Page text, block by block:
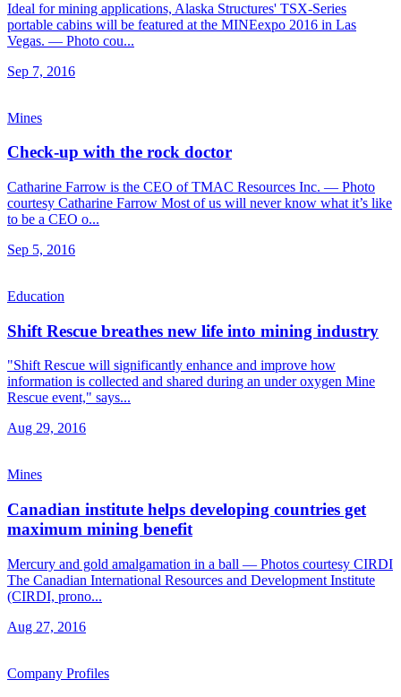
Ideal for mining applications, Alaska Structures' TSX-Series
portable cabins will be featured at the MINEexpo 2016 in Las
Vegas. — Photo cou...
Sep 7, 2016
Mines
Check-up with the rock doctor
Catharine Farrow is the CEO of TMAC Resources Inc. — Photo
courtesy Catharine Farrow Most of us will never know what it’s like
to be a CEO o...
Sep 5, 2016
Education
Shift Rescue breathes new life into mining industry
"Shift Rescue will significantly enhance and improve how
information is collected and shared during an under oxygen Mine
Rescue event," says...
Aug 29, 2016
Mines
Canadian institute helps developing countries get
maximum mining benefit
Mercury and gold amalgamation in a ball — Photos courtesy CIRDI
The Canadian International Resources and Development Institute
(CIRDI, prono...
Aug 27, 2016
Company Profiles